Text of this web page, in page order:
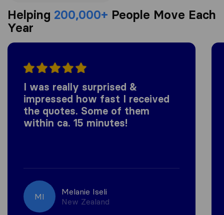
Helping 200,000+ People Move Each
Year
I was really surprised &
impressed how fast I received
the quotes. Some of them
within ca. 15 minutes!
MI
Melanie Iseli
New Zealand